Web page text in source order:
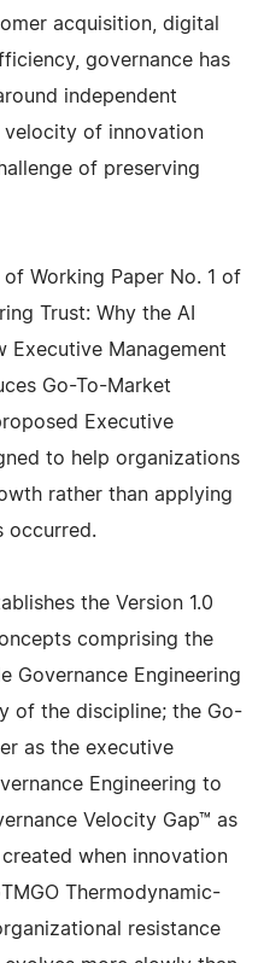
acquisition, digital
governance has
independent
velocity of innovation
of preserving
Working Paper No. 1 of
Trust: Why the AI
Executive Management
Go-To-Market
Executive
to help organizations
rather than applying
occurred.
the Version 1.0
comprising the
Governance Engineering
of the discipline; the Go-
as the executive
Engineering to
Velocity Gap™ as
when innovation
Thermodynamic-
resistance